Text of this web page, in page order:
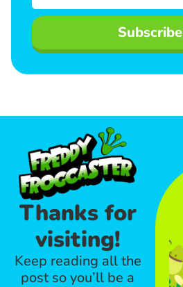
Subscribe
Thanks for
visiting!
Keep reading all the
post so you’ll be a